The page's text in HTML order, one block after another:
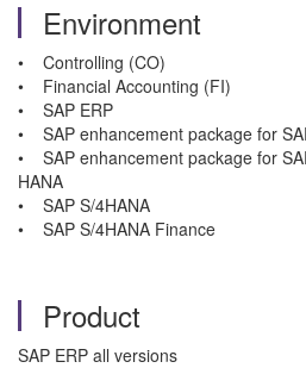
Environment
• Controlling (CO)
• Financial Accounting (FI)
• SAP ERP
• SAP enhancement package for
• SAP enhancement package for
HANA
• SAP S/4HANA
• SAP S/4HANA Finance
Product
SAP ERP all versions